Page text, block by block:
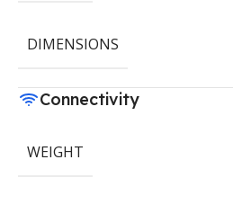
DIMENSIONS
Connectivity
WEIGHT